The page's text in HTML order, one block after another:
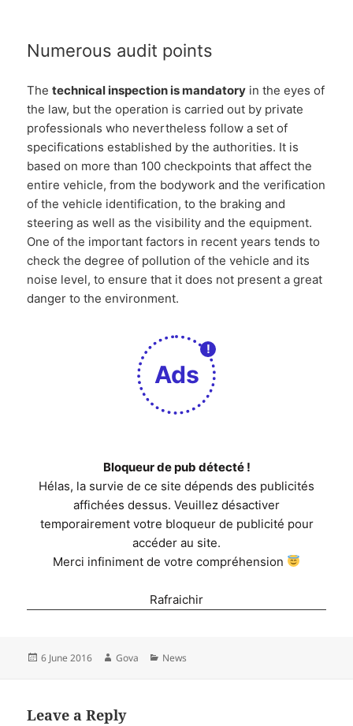
Numerous audit points
Thetechnical inspection is mandatory in the eyes of
the law, but the operation is carried out by private
professionals who nevertheless follow a set of
specifications established by the authorities. It is
based on more than 100 checkpoints that affect the
entire vehicle, from the bodywork and the verification
of the vehicle identification, to the braking and
steering as well as the visibility and the equipment.
One of the important factors in recent years tends to
check the degree of pollution of the vehicle and its
noise level, to ensure that it does not present a great
danger to the environment.
!
Ads
Bloqueur de pub détecté !
Hélas, la survie de ce site dépends des publicités
affichées dessus. Veuillez désactiver
temporairement votre bloqueur de publicité pour
accéder au site.
Merci infiniment de votre compréhension
Rafraichir
Posted
6 June 2016 Author
Gova Categories
News
Leave a Reply